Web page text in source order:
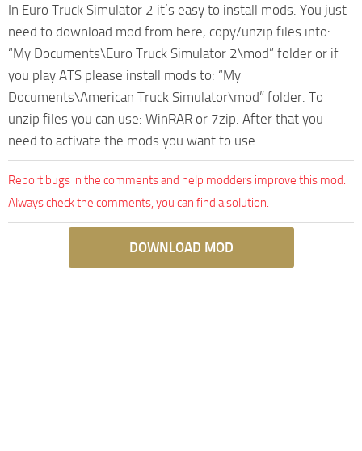
In Euro Truck Simulator 2 it’s easy to install mods. You just
need to download mod from here, copy/unzip files into:
“My Documents\Euro Truck Simulator 2\mod” folder or if
you play ATS please install mods to: “My
Documents\American Truck Simulator\mod” folder. To
unzip files you can use: WinRAR or 7zip. After that you
need to activate the mods you want to use.
Report bugs in the comments and help modders improve this mod.
Always check the comments, you can find a solution.
DOWNLOAD MOD